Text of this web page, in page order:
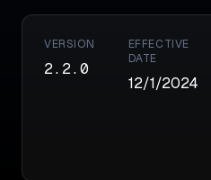
VERSION
2.2.0
EFFECTIVE
DATE
12/1/2024